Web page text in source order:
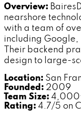
Overview:
nearshore
with a team of
including Google,
Their backend
design to large-
Location: San
Founded: 2009
Team Size:
Rating: 4.7/5 on